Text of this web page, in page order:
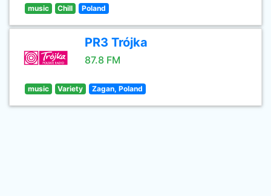
music Chill Poland
PR3 Trójka
87.8 FM
music Variety Zagan, Poland